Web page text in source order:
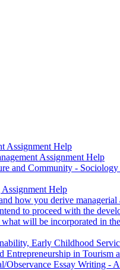
Assignment Help
Assignment Help
and Community -
Help
how you derive
to proceed with the
will be incorporated in
Early Childhood
Entrepreneurship in Tourism
Essay Writing -